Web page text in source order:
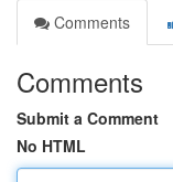
Comments
Comments
Submit a Comment
No HTML